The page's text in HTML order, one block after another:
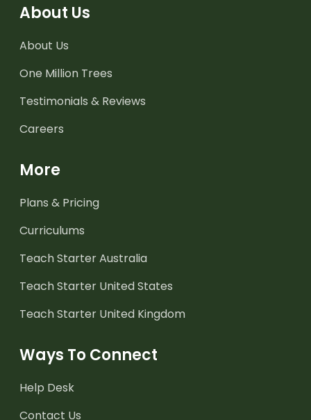
About Us
About Us
One Million Trees
Testimonials & Reviews
Careers
More
Plans & Pricing
Curriculums
Teach Starter Australia
Teach Starter United States
Teach Starter United Kingdom
Ways To Connect
Help Desk
Contact Us